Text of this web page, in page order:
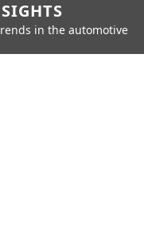
in the automotive